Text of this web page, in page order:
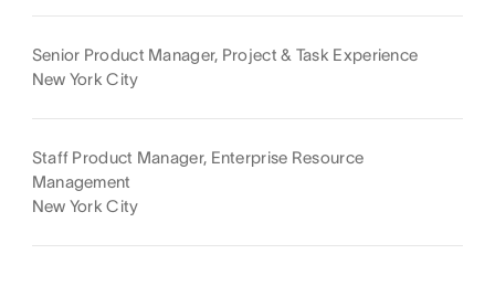
Senior Product Manager, Project & Task Experience
New York City
Staff Product Manager, Enterprise Resource
Management
New York City